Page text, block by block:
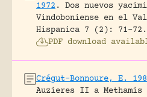
1972 .
Dos nuevos
Vindoboniense en el
Hispanica 7 (2): 71-72.
PDF download
Crégut-Bonnoure, E.
Auzieres II a Methamis